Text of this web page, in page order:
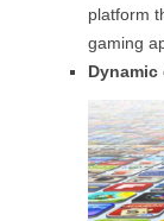
platform
gaming